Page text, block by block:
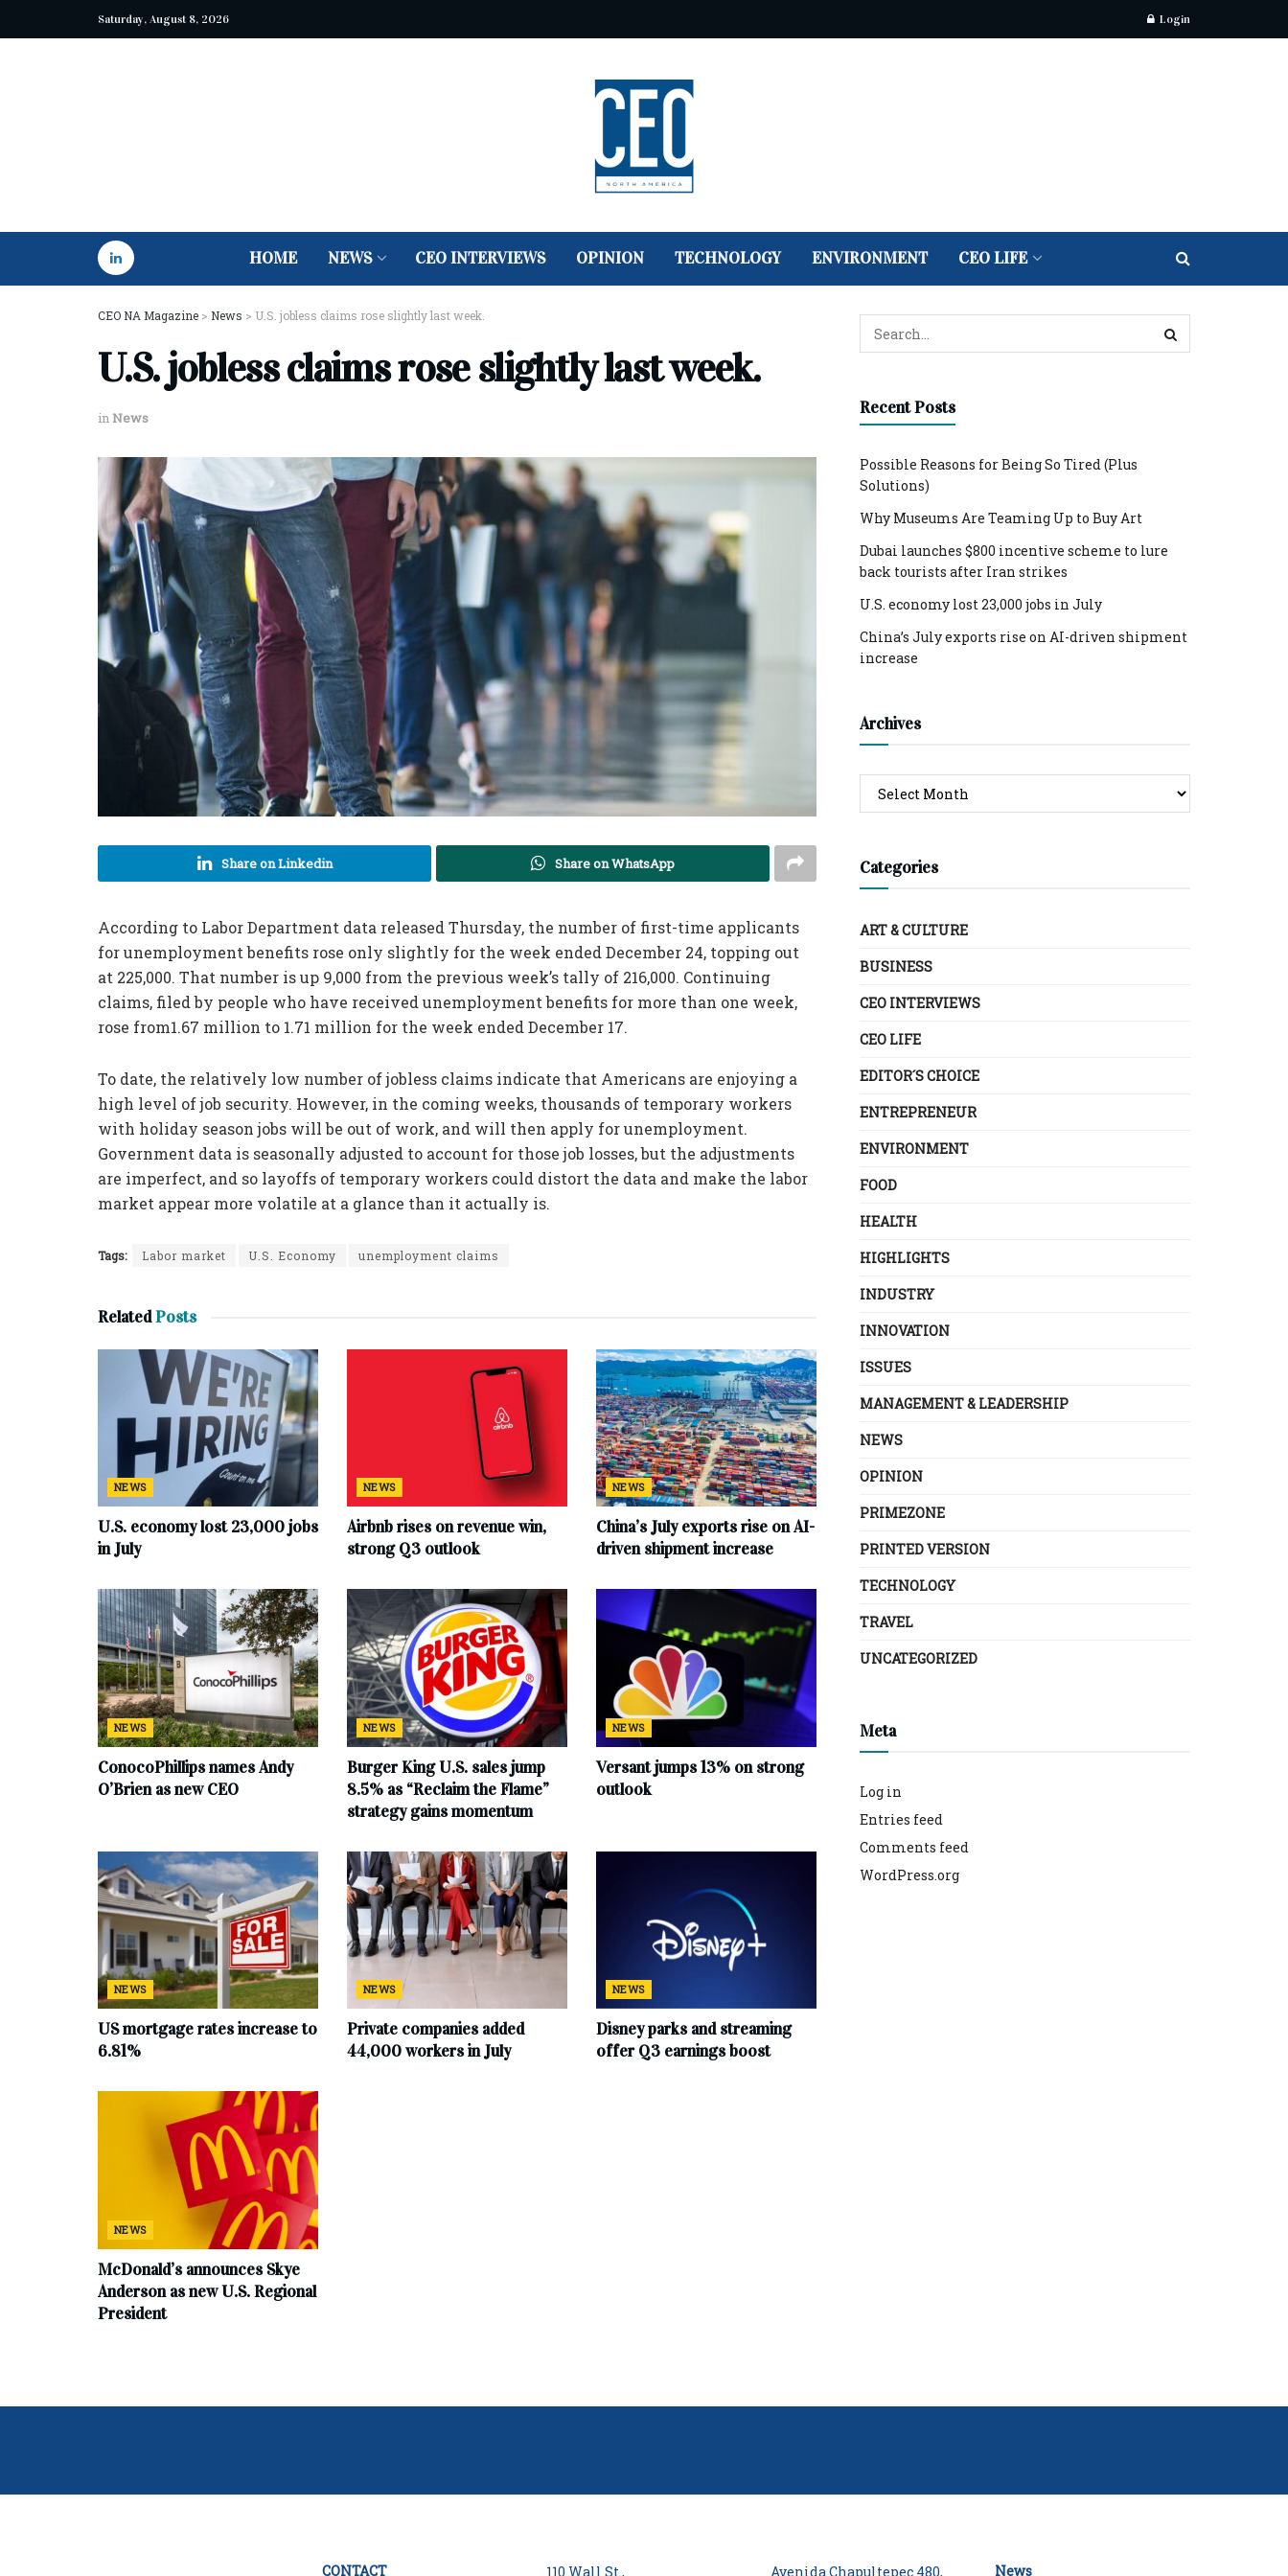
Saturday, August 8, 2026 Login
HOME NEWS CEO INTERVIEWS OPINION TECHNOLOGY ENVIRONMENT CEO LIFE
CEO NA Magazine > News > U.S. jobless claims rose slightly last week.
U.S. jobless claims rose slightly last week.
inNews
Share on Linkedin Share on WhatsApp
According to Labor Department data released Thursday, the number of first-time applicants
for unemployment benefits rose only slightly for the week ended December 24, topping out
at 225,000. That number is up 9,000 from the previous week’s tally of 216,000. Continuing
claims, filed by people who have received unemployment benefits for more than one week,
rose from1.67 million to 1.71 million for the week ended December 17.
To date, the relatively low number of jobless claims indicate that Americans are enjoying a
high level of job security. However, in the coming weeks, thousands of temporary workers
with holiday season jobs will be out of work, and will then apply for unemployment.
Government data is seasonally adjusted to account for those job losses, but the adjustments
are imperfect, and so layoffs of temporary workers could distort the data and make the labor
market appear more volatile at a glance than it actually is.
Tags: Labor market U.S. Economy unemployment claims
RelatedPosts
NEWS
U.S. economy lost 23,000 jobs
in July
NEWS
Airbnb rises on revenue win,
strong Q3 outlook
NEWS
China’s July exports rise on AI-
driven shipment increase
NEWS
ConocoPhillips names Andy
O’Brien as new CEO
NEWS
Burger King U.S. sales jump
8.5% as “Reclaim the Flame”
strategy gains momentum
NEWS
Versant jumps 13% on strong
outlook
NEWS
US mortgage rates increase to
6.81%
NEWS
Private companies added
44,000 workers in July
NEWS
Disney parks and streaming
offer Q3 earnings boost
NEWS
McDonald’s announces Skye
Anderson as new U.S. Regional
President
Recent Posts
Possible Reasons for Being So Tired (Plus
Solutions)
Why Museums Are Teaming Up to Buy Art
Dubai launches $800 incentive scheme to lure
back tourists after Iran strikes
U.S. economy lost 23,000 jobs in July
China’s July exports rise on AI-driven shipment
increase
Archives
Categories
ART & CULTURE
BUSINESS
CEO INTERVIEWS
CEO LIFE
EDITOR´S CHOICE
ENTREPRENEUR
ENVIRONMENT
FOOD
HEALTH
HIGHLIGHTS
INDUSTRY
INNOVATION
ISSUES
MANAGEMENT & LEADERSHIP
NEWS
OPINION
PRIMEZONE
PRINTED VERSION
TECHNOLOGY
TRAVEL
UNCATEGORIZED
Meta
Log in
Entries feed
Comments feed
WordPress.org
CONTACT 110 Wall St., Avenida Chapultepec 480, News